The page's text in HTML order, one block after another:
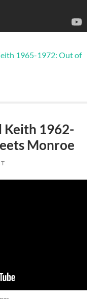
1965-1972: Out of
Keith 1962-
Monroe